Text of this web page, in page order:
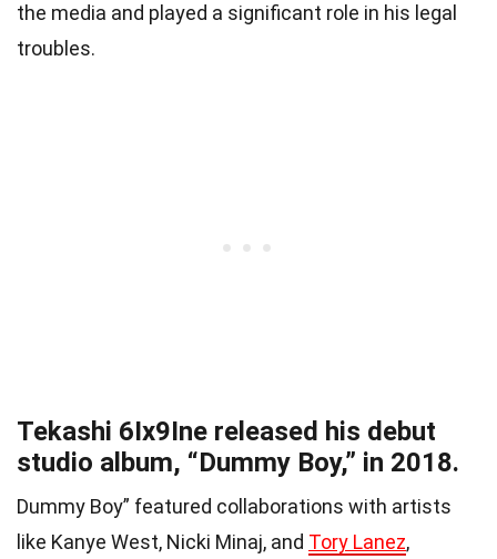
the media and played a significant role in his legal
troubles.
Tekashi 6Ix9Ine released his debut
studio album, “Dummy Boy,” in 2018.
Dummy Boy” featured collaborations with artists
like Kanye West, Nicki Minaj, and Tory Lanez,